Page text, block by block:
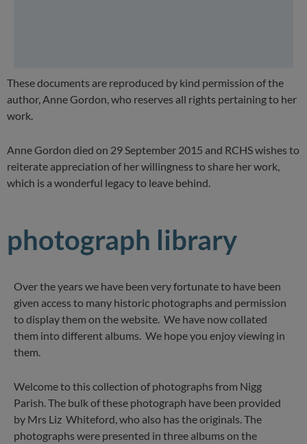
These documents are reproduced by kind permission of the
author, Anne Gordon, who reserves all rights pertaining to her
work.
Anne Gordon died on 29 September 2015 and RCHS wishes to
reiterate appreciation of her willingness to share her work,
which is a wonderful legacy to leave behind.
photograph library
Over the years we have been very fortunate to have been
given access to many historic photographs and permission
to display them on the website. We have now collated
them into different albums. We hope you enjoy viewing in
them.
Welcome to this collection of photographs from Nigg
Parish. The bulk of these photograph have been provided
by Mrs Liz Whiteford, who also has the originals. The
photographs were presented in three albums on the